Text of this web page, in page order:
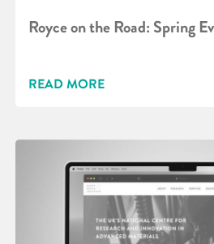
Royce on the Road: Spring
READ MORE